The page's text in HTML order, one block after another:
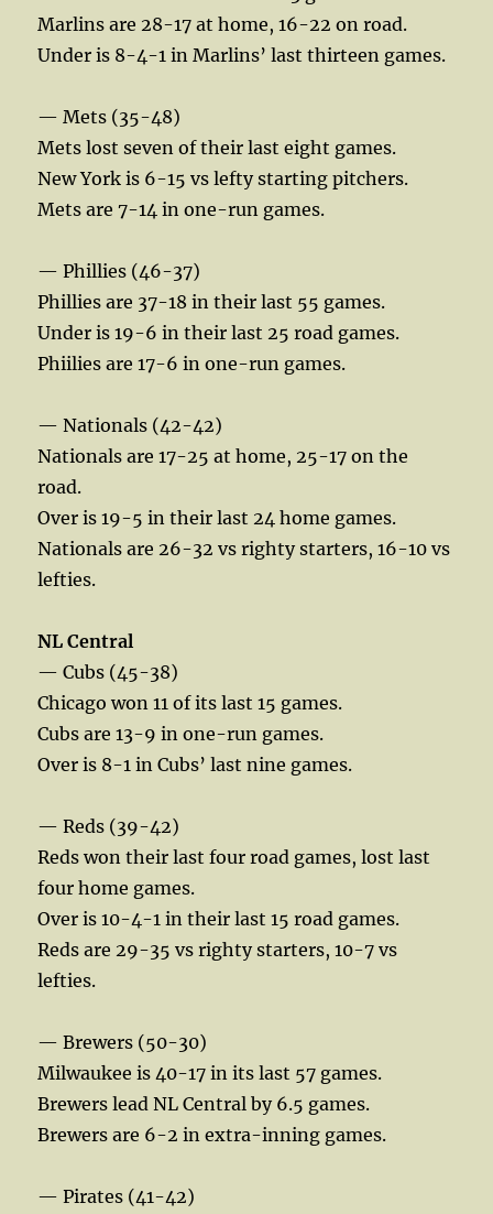
Marlins are 28-17 at home, 16-22 on road.
Under is 8-4-1 in Marlins’ last thirteen games.
— Mets (35-48)
Mets lost seven of their last eight games.
New York is 6-15 vs lefty starting pitchers.
Mets are 7-14 in one-run games.
— Phillies (46-37)
Phillies are 37-18 in their last 55 games.
Under is 19-6 in their last 25 road games.
Phiilies are 17-6 in one-run games.
— Nationals (42-42)
Nationals are 17-25 at home, 25-17 on the
road.
Over is 19-5 in their last 24 home games.
Nationals are 26-32 vs righty starters, 16-10 vs
lefties.
NL Central
— Cubs (45-38)
Chicago won 11 of its last 15 games.
Cubs are 13-9 in one-run games.
Over is 8-1 in Cubs’ last nine games.
— Reds (39-42)
Reds won their last four road games, lost last
four home games.
Over is 10-4-1 in their last 15 road games.
Reds are 29-35 vs righty starters, 10-7 vs
lefties.
— Brewers (50-30)
Milwaukee is 40-17 in its last 57 games.
Brewers lead NL Central by 6.5 games.
Brewers are 6-2 in extra-inning games.
— Pirates (41-42)